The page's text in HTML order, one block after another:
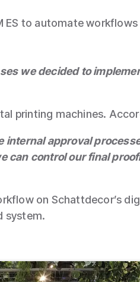
to automate
we decided to
printing machines.
internal approval
can control our final
on Schattdecor’s
system.